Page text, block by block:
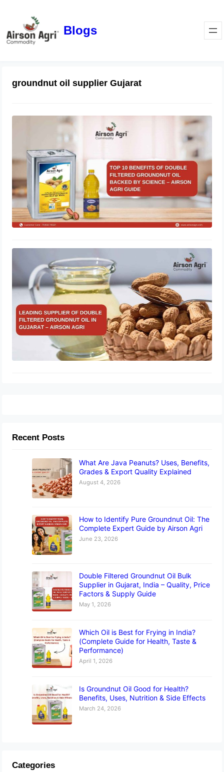
Blogs
groundnut oil supplier Gujarat
Top 10 Benefits of Double Filtered
Groundnut Oil Backed by Science –
Airson Agri Guide
Leading Supplier of Double Filtered
Groundnut Oil in Gujarat – Airson
Agri
October 28, 2025
Recent Posts
What Are Java Peanuts? Uses, Benefits,
Grades & Export Quality Explained
August 4, 2026
How to Identify Pure Groundnut Oil: The
Complete Expert Guide by Airson Agri
June 23, 2026
Double Filtered Groundnut Oil Bulk
Supplier in Gujarat, India – Quality, Price
Factors & Supply Guide
May 1, 2026
Which Oil is Best for Frying in India?
(Complete Guide for Health, Taste &
Performance)
April 1, 2026
Is Groundnut Oil Good for Health?
Benefits, Uses, Nutrition & Side Effects
March 24, 2026
Categories